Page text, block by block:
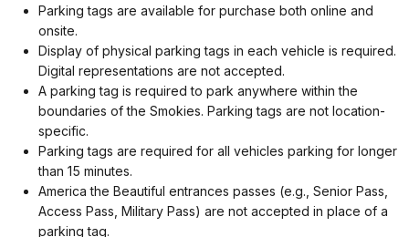
Parking tags are available for purchase both online and
onsite.
Display of physical parking tags in each vehicle is required.
Digital representations are not accepted.
A parking tag is required to park anywhere within the
boundaries of the Smokies. Parking tags are not location-
specific.
Parking tags are required for all vehicles parking for longer
than 15 minutes.
America the Beautiful entrances passes (e.g., Senior Pass,
Access Pass, Military Pass) are not accepted in place of a
parking tag.